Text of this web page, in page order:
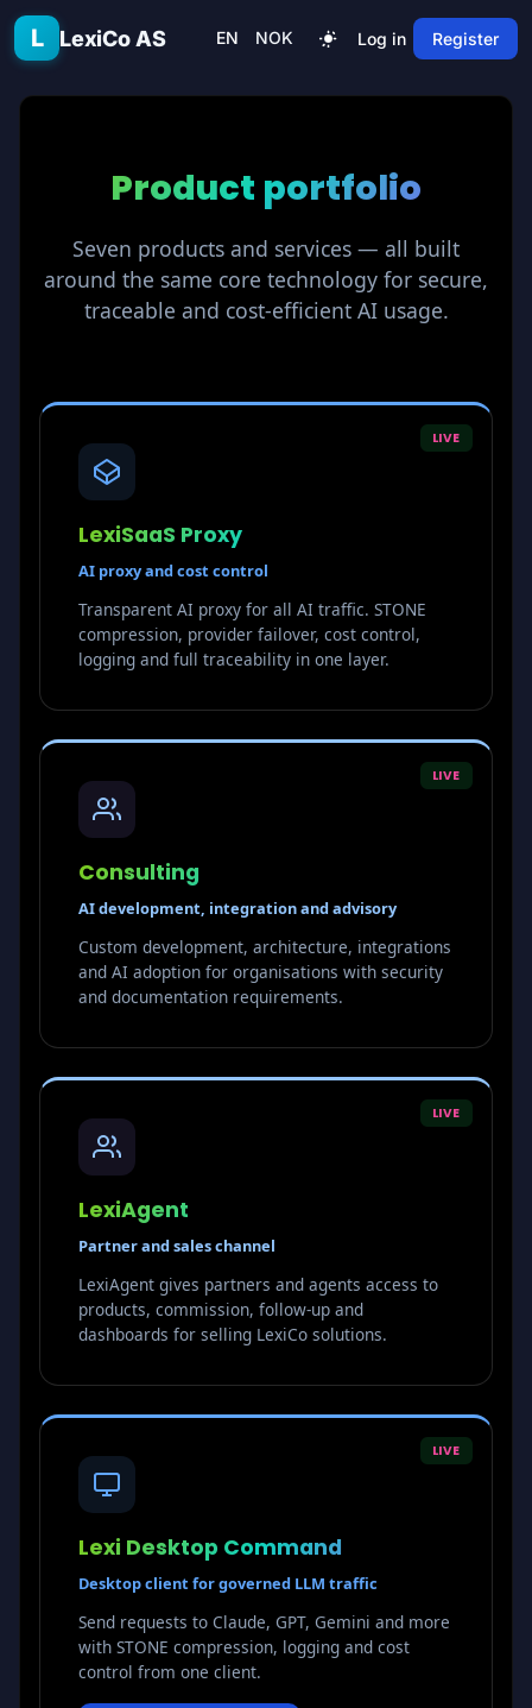
Skip to main content
L LexiCo AS EN NOK Log in Register
Product portfolio
Seven products and services — all built
around the same core technology for secure,
traceable and cost-efficient AI usage.
LIVE
LexiSaaS Proxy
AI proxy and cost control
Transparent AI proxy for all AI traffic. STONE
compression, provider failover, cost control,
logging and full traceability in one layer.
LIVE
Consulting
AI development, integration and advisory
Custom development, architecture, integrations
and AI adoption for organisations with security
and documentation requirements.
LIVE
LexiAgent
Partner and sales channel
LexiAgent gives partners and agents access to
products, commission, follow-up and
dashboards for selling LexiCo solutions.
LIVE
Lexi Desktop Command
Desktop client for governed LLM traffic
Send requests to Claude, GPT, Gemini and more
with STONE compression, logging and cost
control from one client.